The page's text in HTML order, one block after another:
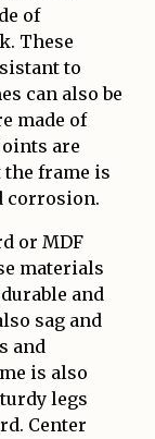
of
These
to
can also be
made of
are
the frame is
corrosion.
or MDF
materials
and
sag and
and
is also
legs
Center